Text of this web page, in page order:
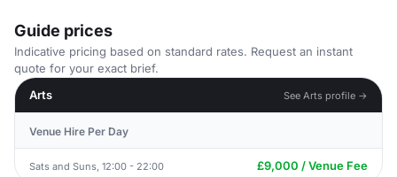
Guide prices
Indicative pricing based on standard rates. Request an instant
quote for your exact brief.
Arts
See Arts profile →
Venue Hire Per Day
Sats and Suns, 12:00 - 22:00 £9,000 / Venue Fee